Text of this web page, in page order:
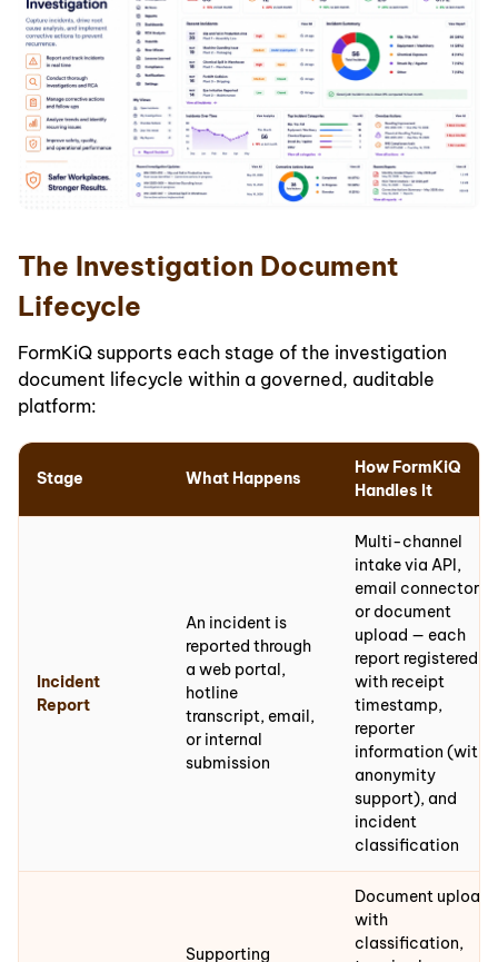
The Investigation Document
Lifecycle
FormKiQ supports each stage of the investigation
document lifecycle within a governed, auditable
platform:
Stage What Happens
How FormKiQ
Handles It
Incident
Report
An incident is
reported through
a web portal,
hotline
transcript, email,
or internal
submission
Multi-channel
intake via API,
email connector,
or document
upload — each
report registered
with receipt
timestamp,
reporter
information (with
anonymity
support), and
incident
classification
Supporting
Document upload
with
classification,